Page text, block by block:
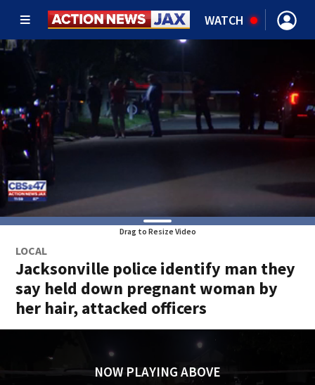
WATCH
Drag to Resize Video
LOCAL
Jacksonville police identify man they
say held down pregnant woman by
her hair, attacked officers
NOW PLAYING ABOVE